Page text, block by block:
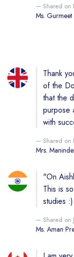
Shared on
Ms.
Thank
of the
that the
purpose
with
Shared on
Mrs.
"On
This is
studies
Shared on
Ms. Aman